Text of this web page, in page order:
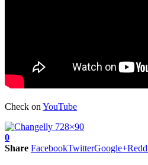
Check on YouTube
0
Share FacebookTwitterGoogle+